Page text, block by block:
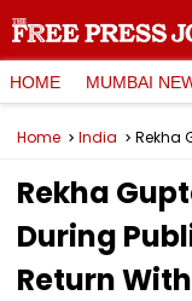
HOME MUMBAI
Home India
Rekha
During
Return